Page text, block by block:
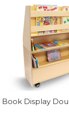
Book Display
a minimum of
Floor Door